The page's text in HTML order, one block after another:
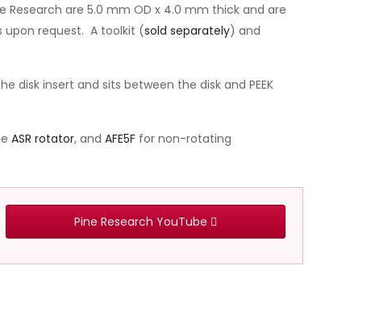
are 5.0 mm OD x 4.0 mm thick and are
upon request. A toolkit (sold separately) and
disk insert and sits between the disk and PEEK
ASR rotator, and AFE5F for non-rotating
Pine Research YouTube